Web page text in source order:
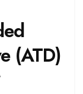
(ATD)